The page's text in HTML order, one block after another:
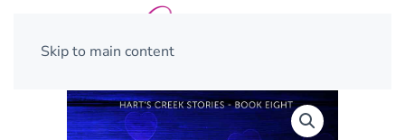
Skip to main content